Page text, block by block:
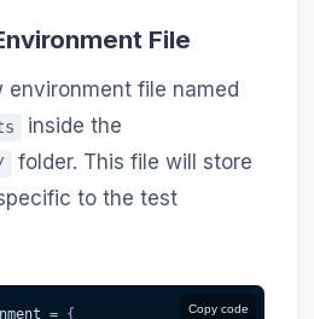
File
environment file named
inside the
folder. This file will store
to the test
Copy code
= {